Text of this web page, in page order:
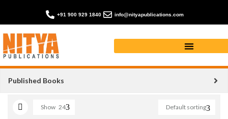
+91 900 929 1840 info@nityapublications.com
Published Books Poetry books
Default sorting
Show 24